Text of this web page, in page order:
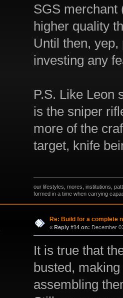
SGS merchant
higher quality
Until then,
investing any
P.S. Like Leon
is the sniper
more of the
target, knife
our lifestyles, mores, institutions,
formed in a time when carrying
Re: Build for a complete
« Reply #14 on: December
It is true that
busted,
assembling